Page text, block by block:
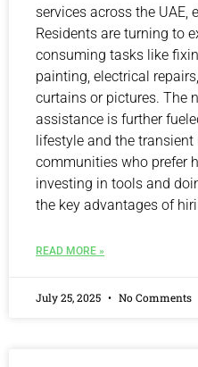
services across the UAE,
Residents are turning to
consuming tasks like
painting, electrical
curtains or pictures. The
assistance is further
lifestyle and the
communities who prefer
investing in tools and
the key advantages of
READ MORE »
July 25, 2025 No Comments